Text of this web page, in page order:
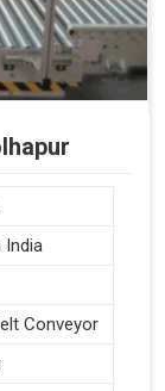
India
Conveyor